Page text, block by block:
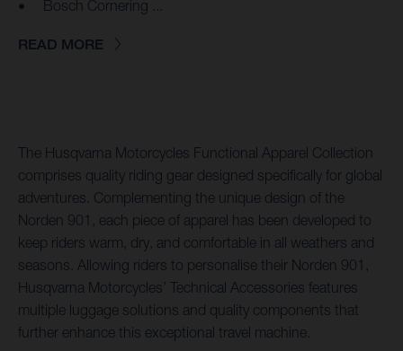
Bosch Cornering ...
READ MORE
The Husqvarna Motorcycles Functional Apparel Collection
comprises quality riding gear designed specifically for global
adventures. Complementing the unique design of the
Norden 901, each piece of apparel has been developed to
keep riders warm, dry, and comfortable in all weathers and
seasons. Allowing riders to personalise their Norden 901,
Husqvarna Motorcycles’ Technical Accessories features
multiple luggage solutions and quality components that
further enhance this exceptional travel machine.